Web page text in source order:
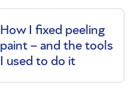
How I fixed peeling
paint – and the tools
I used to do it